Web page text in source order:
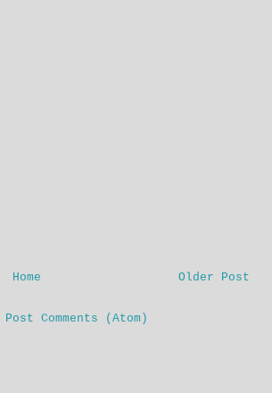
Older Post
Home
Post Comments (Atom)